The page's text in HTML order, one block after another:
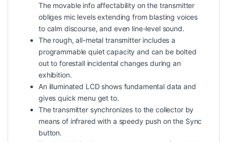
The movable info affectability on the transmitter
obliges mic levels extending from blasting voices
to calm discourse, and even line-level sound.
The rough, all-metal transmitter includes a
programmable quiet capacity and can be bolted
out to forestall incidental changes during an
exhibition.
An illuminated LCD shows fundamental data and
gives quick menu get to.
The transmitter synchronizes to the collector by
means of infrared with a speedy push on the Sync
button.